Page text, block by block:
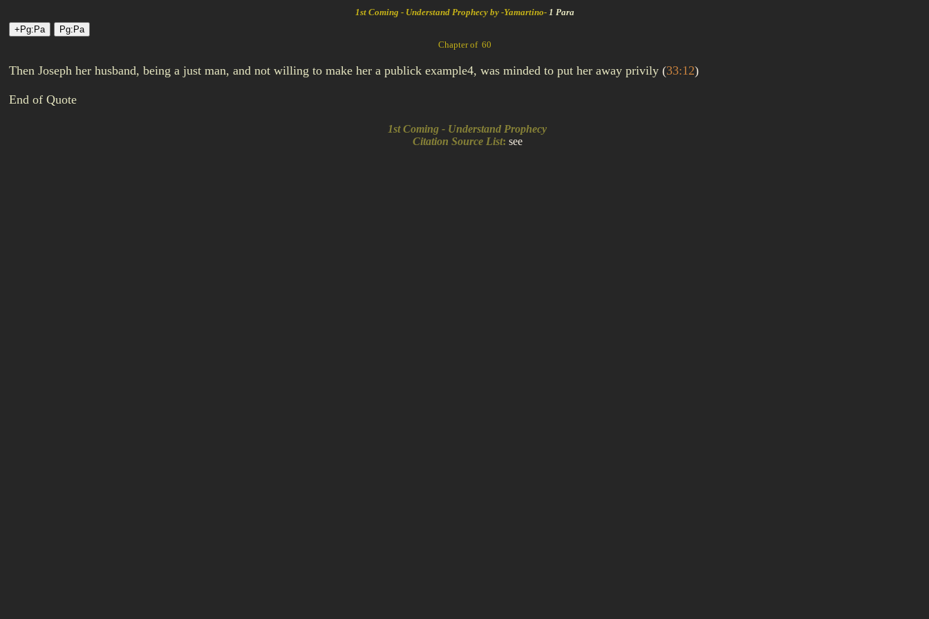
1st Coming - Understand Prophecy by -Yamartino- 1 Para
Chapter of 60
Then Joseph her husband, being a just man, and not willing to make her a publick example4, was minded to put her away privily (33:12)
End of Quote
1st Coming - Understand Prophecy
Citation Source List: see